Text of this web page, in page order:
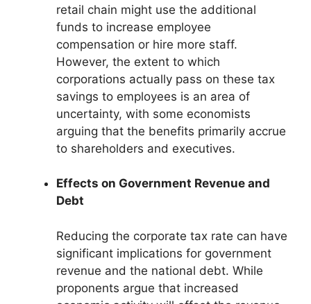
retail chain might use the additional
funds to increase employee
compensation or hire more staff.
However, the extent to which
corporations actually pass on these tax
savings to employees is an area of
uncertainty, with some economists
arguing that the benefits primarily accrue
to shareholders and executives.
Effects on Government Revenue and
Debt
Reducing the corporate tax rate can have
significant implications for government
revenue and the national debt. While
proponents argue that increased